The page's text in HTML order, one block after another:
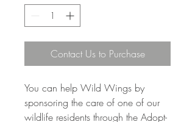
Contact Us to Purchase
You can help Wild Wings by
sponsoring the care of one of our
wildlife residents through the Adopt-